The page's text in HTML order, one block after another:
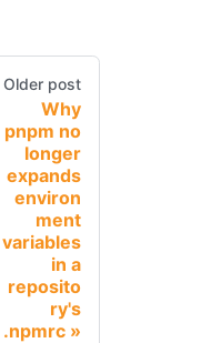
Older post
Why
pnpm no
longer
expands
environ
ment
variables
in a
reposito
ry's
.npmrc